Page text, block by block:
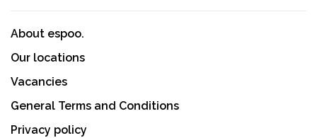
About espoo.
Our locations
Vacancies
General Terms and Conditions
Privacy policy